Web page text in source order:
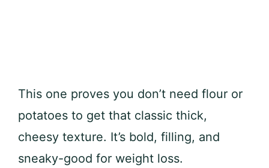
This one proves you don’t need flour or
potatoes to get that classic thick,
cheesy texture. It’s bold, filling, and
sneaky-good for weight loss.